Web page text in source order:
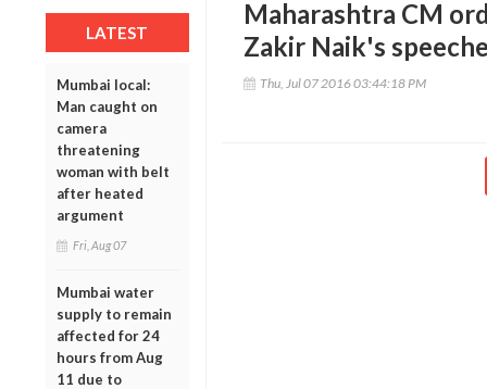
LATEST
Mumbai local:
Man caught on
camera
threatening
woman with belt
after heated
argument
Fri, Aug 07
Mumbai water
supply to remain
affected for 24
hours from Aug
11 due to
Maharashtra CM
Zakir Naik's
Thu, Jul 07 2016 03:44:18 PM